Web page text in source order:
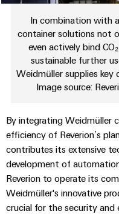
Wind
Energy
Operational
excellence
in
wind
energy
Assembly
Service
Assembled
terminal
Modified
and
fitted
enclosures
Custom
In combination with
container solutions not
even actively bind
sustainable further
Weidmüller supplies
Image source:
By integrating Weidmüller
efficiency of Reverion’s
contributes its extensive
development of
Reverion to operate its
Weidmüller's innovative
crucial for the security